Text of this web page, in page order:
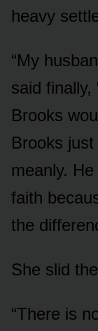
heavy
“My
said finally,
Brooks
Brooks
meanly.
faith
the
She slid
“There is